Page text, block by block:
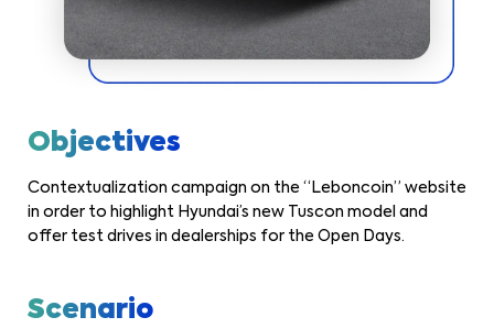
Objectives
Contextualization campaign on the “Leboncoin” website
in order to highlight Hyundai’s new Tuscon model and
offer test drives in dealerships for the Open Days.
Scenario